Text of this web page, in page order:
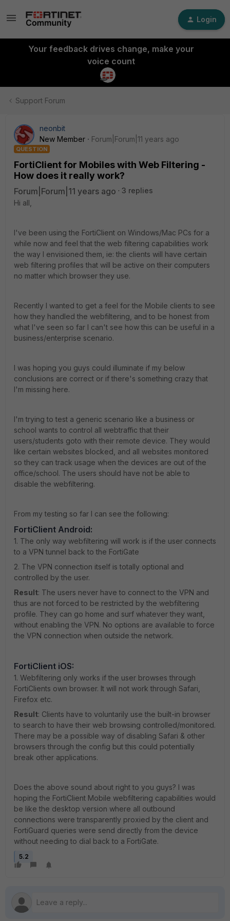
Login
Your feedback drives change, make your
voice count
Support Forum
neonbit
New Member
Forum|Forum|11 years ago
QUESTION
FortiClient for Mobiles with Web Filtering -
How does it really work?
Forum|Forum|11 years ago
3 replies
Hi all,
I've been using the FortiClient on Windows/Mac PCs for a
while now and feel that the web filtering capabilities work
the way I envisioned them, ie: the clients will have certain
web filtering profiles that will be active on their computers
no matter which browser they use.
Recently I wanted to get a feel for the Mobile clients to see
how they handled the webfiltering, and to be honest from
what I've seen so far I can't see how this can be useful in a
business/enterprise scenario.
I was hoping you guys could illuminate if my below
conclusions are correct or if there's something crazy that
I'm missing here.
I'm trying to test a generic scenario like a business or
school wants to control all webtraffic that their
users/students goto with their remote device. They would
like certain websites blocked, and all websites monitored
so they can track usage when the devices are out of the
office/school. The users should have not be able to
disable the webfiltering.
From my testing so far I can see the following:
FortiClient Android:
1. The only way webfiltering will work is if the user connects
to a VPN tunnel back to the FortiGate
2. The VPN connection itself is totally optional and
controlled by the user.
Result: The users never have to connect to the VPN and
thus are not forced to be restricted by the webfiltering
profile. They can go home and surf whatever they want,
without enabling the VPN. No options are available to force
the VPN connection when outside the network.
FortiClient iOS:
1. Webfiltering only works if the user browses through
FortiClients own browser. It will not work through Safari,
Firefox etc.
Result: Clients have to voluntarily use the built-in browser
to search to have their web browsing controlled/monitored.
There may be a possible way of disabling Safari & other
browsers through the config but this could potentially
break other applications.
Does the above sound about right to you guys? I was
hoping the FortiClient Mobile webfiltering capabilities would
be like the desktop version where all outbound
connections were transparently proxied by the client and
FortiGuard queries were send directly from the device
without needing to dial back to a FortiGate.
5.2